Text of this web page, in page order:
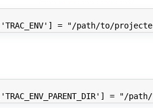
'TRAC_ENV' ] = "/path/to/
'TRAC_ENV_PARENT_DIR' ] = "/